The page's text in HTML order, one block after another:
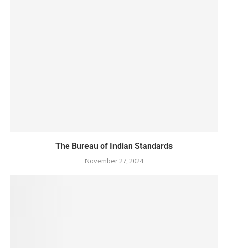
The Bureau of Indian Standards
November 27, 2024